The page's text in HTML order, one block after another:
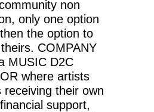
non
only one option
the option to
COMPANY
MUSIC D2C
where artists
receiving their own
support,